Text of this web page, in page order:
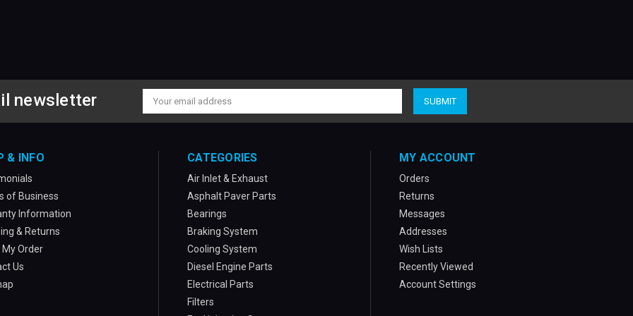
newsletter
Email
Address
& INFO
of Business
Information
& Returns
My Order
Us
CATEGORIES
Air Inlet & Exhaust
Asphalt Paver Parts
Bearings
Braking System
Cooling System
Diesel Engine Parts
Electrical Parts
Filters
MY ACCOUNT
Orders
Returns
Messages
Addresses
Wish Lists
Recently Viewed
Account Settings